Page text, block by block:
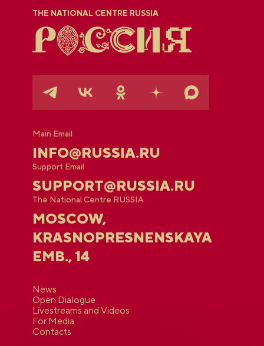
THE NATIONAL CENTRE RUSSIA
Main Email
INFO@RUSSIA.RU
Support Email
SUPPORT@RUSSIA.RU
The National Centre RUSSIA
MOSCOW,
KRASNOPRESNENSKAYA
EMB., 14
News
Open Dialogue
Livestreams and Videos
For Media
Contacts